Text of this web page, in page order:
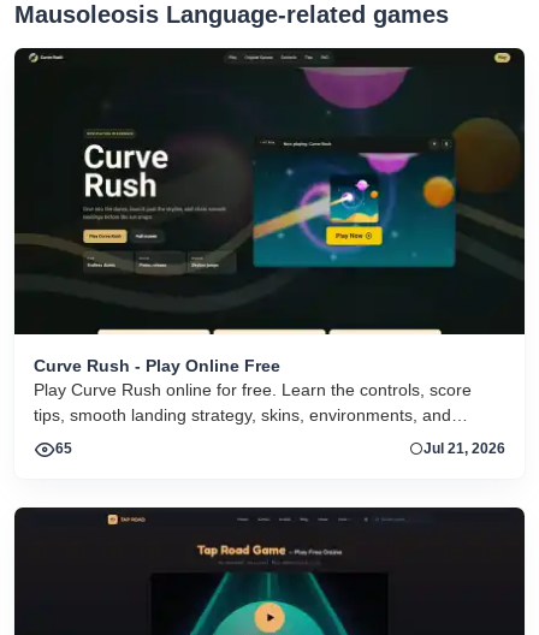
Mausoleosis Language-related games
Curve Rush - Play Online Free
Play Curve Rush online for free. Learn the controls, score
tips, smooth landing strategy, skins, environments, and
related Curve Rush versions in one fast game page.
65 Jul 21, 2026